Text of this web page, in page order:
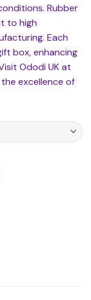
Rubber
to high
Each
box, enhancing
Ododi UK at
excellence of